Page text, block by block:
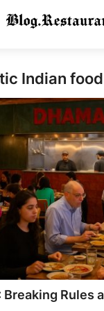
Register
Eats
Indian food
Breaking Rules